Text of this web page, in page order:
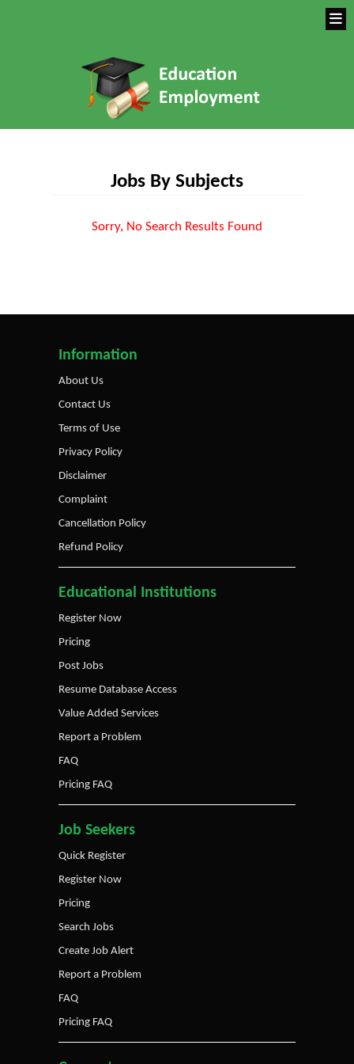
Jobs By Subjects
Sorry, No Search Results Found
Information
About Us
Contact Us
Terms of Use
Privacy Policy
Disclaimer
Complaint
Cancellation Policy
Refund Policy
Educational Institutions
Register Now
Pricing
Post Jobs
Resume Database Access
Value Added Services
Report a Problem
FAQ
Pricing FAQ
Job Seekers
Quick Register
Register Now
Pricing
Search Jobs
Create Job Alert
Report a Problem
FAQ
Pricing FAQ